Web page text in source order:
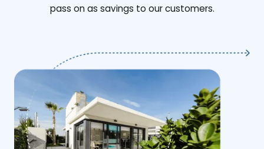
pass on as savings to our customers.